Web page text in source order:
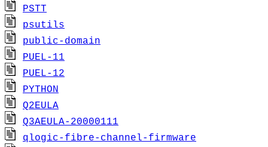
PSTT
psutils
public-domain
PUEL-11
PUEL-12
PYTHON
Q2EULA
Q3AEULA-20000111
qlogic-fibre-channel-firmware